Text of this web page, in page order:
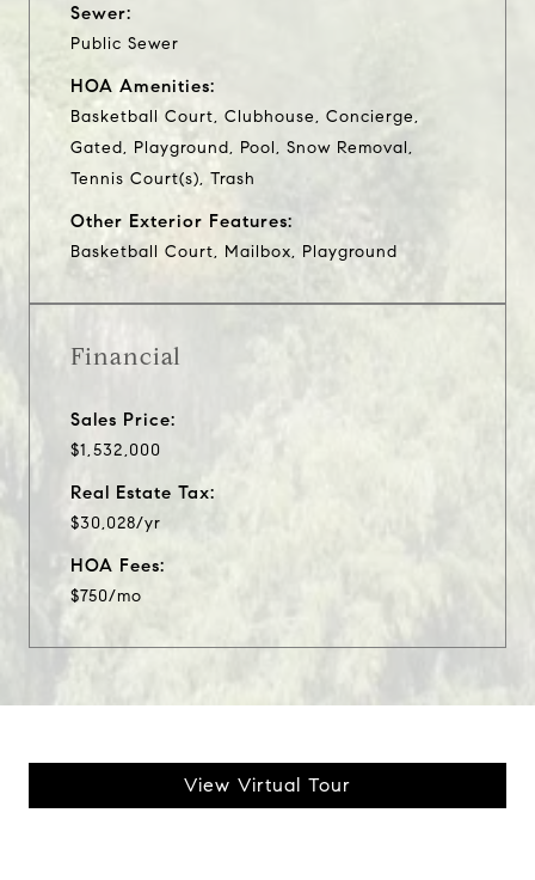
Sewer:
Public Sewer
HOA Amenities:
Basketball Court, Clubhouse, Concierge,
Gated, Playground, Pool, Snow Removal,
Tennis Court(s), Trash
Other Exterior Features:
Basketball Court, Mailbox, Playground
Financial
Sales Price:
$1,532,000
Real Estate Tax:
$30,028/yr
HOA Fees:
$750/mo
View Virtual Tour